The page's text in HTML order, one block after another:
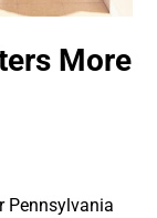
More
Pennsylvania